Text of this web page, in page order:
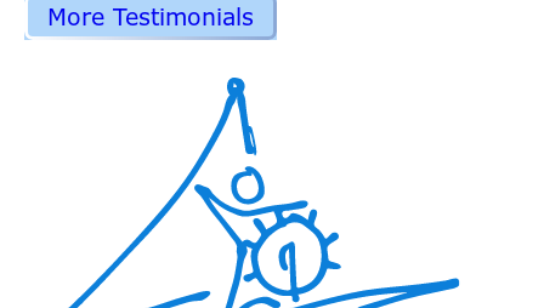
More Testimonials